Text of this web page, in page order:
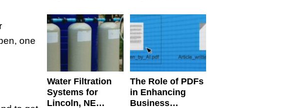
one
Dental Treatment
Water Quality
Water Filtration
Systems for
Lincoln, NE
The Role of PDFs
in Enhancing
Business